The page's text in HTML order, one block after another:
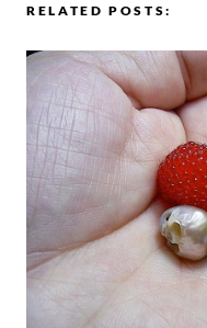
RELATED POSTS: